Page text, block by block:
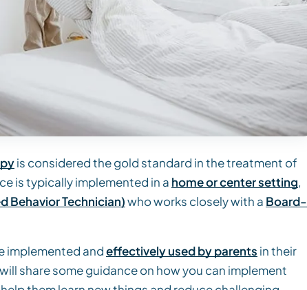
is considered the gold standard in the treatment of
is typically implemented in a home or center setting,
Behavior Technician)who works closely with a Board-
implemented andeffectively used by parents in their
share some guidance on how you can implement